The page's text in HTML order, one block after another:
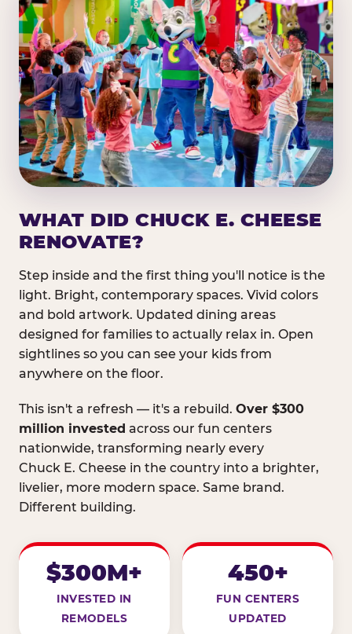
WHAT DID CHUCK E. CHEESE
RENOVATE?
Step inside and the first thing you'll notice is the
light. Bright, contemporary spaces. Vivid colors
and bold artwork. Updated dining areas
designed for families to actually relax in. Open
sightlines so you can see your kids from
anywhere on the floor.
This isn't a refresh — it's a rebuild. Over $300
million invested across our fun centers
nationwide, transforming nearly every
Chuck E. Cheese in the country into a brighter,
livelier, more modern space. Same brand.
Different building.
$300M+
INVESTED IN
REMODELS
450+
FUN CENTERS
UPDATED